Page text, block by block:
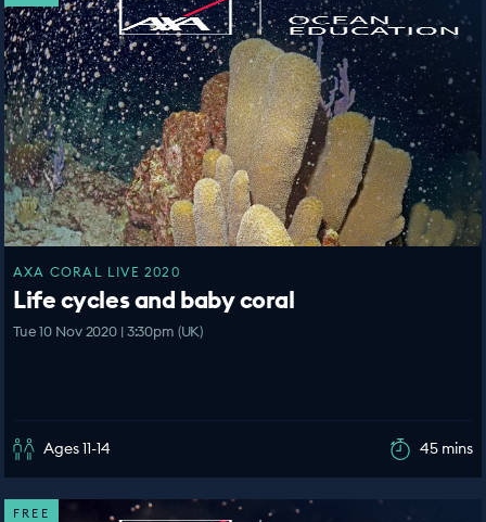
AXA CORAL LIVE 2020
Life cycles and baby coral
Tue 10 Nov 2020 | 3:30pm (UK)
Ages 11-14 45 mins
FREE